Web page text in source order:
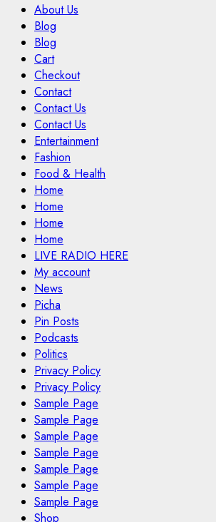
About Us
Blog
Blog
Cart
Checkout
Contact
Contact Us
Contact Us
Entertainment
Fashion
Food & Health
Home
Home
Home
Home
LIVE RADIO HERE
My account
News
Picha
Pin Posts
Podcasts
Politics
Privacy Policy
Privacy Policy
Sample Page
Sample Page
Sample Page
Sample Page
Sample Page
Sample Page
Sample Page
Shop